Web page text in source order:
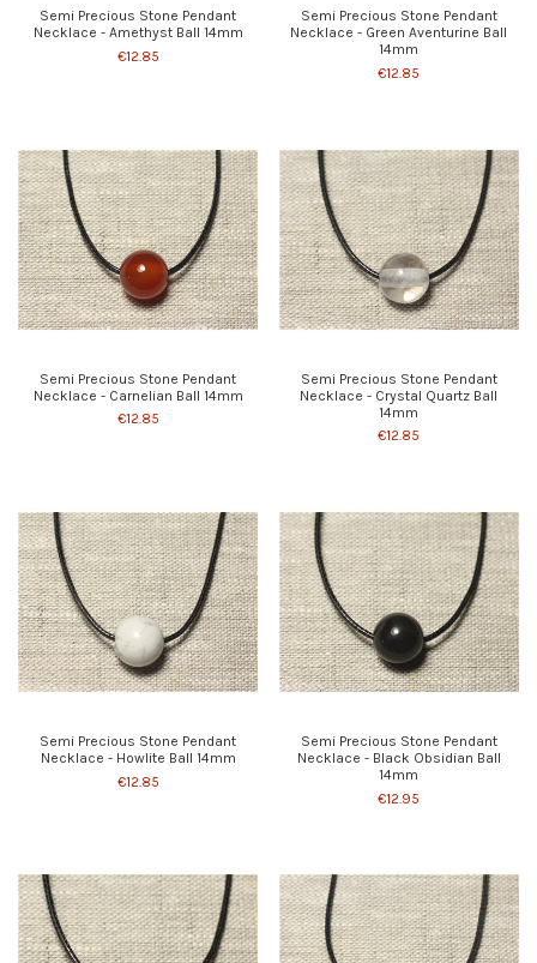
Semi Precious Stone Pendant
Necklace - Amethyst Ball 14mm
€12.85
Semi Precious Stone Pendant
Necklace - Green Aventurine Ball
14mm
€12.85
Semi Precious Stone Pendant
Necklace - Carnelian Ball 14mm
€12.85
Semi Precious Stone Pendant
Necklace - Crystal Quartz Ball
14mm
€12.85
Semi Precious Stone Pendant
Necklace - Howlite Ball 14mm
€12.85
Semi Precious Stone Pendant
Necklace - Black Obsidian Ball
14mm
€12.95